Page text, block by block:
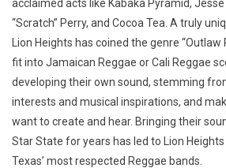
acclaimed acts like Kabaka Pyramid, Jesse
“Scratch” Perry, and Cocoa Tea. A truly
Lion Heights has coined the genre “Outlaw
fit into Jamaican Reggae or Cali Reggae
developing their own sound, stemming
interests and musical inspirations, and
want to create and hear. Bringing their
Star State for years has led to Lion
Texas’ most respected Reggae bands.